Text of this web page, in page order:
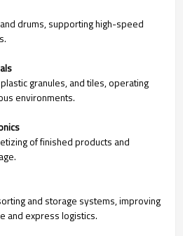
drums, supporting high-speed
granules, and tiles, operating
environments.
of finished products and
and storage systems, improving
and express logistics.